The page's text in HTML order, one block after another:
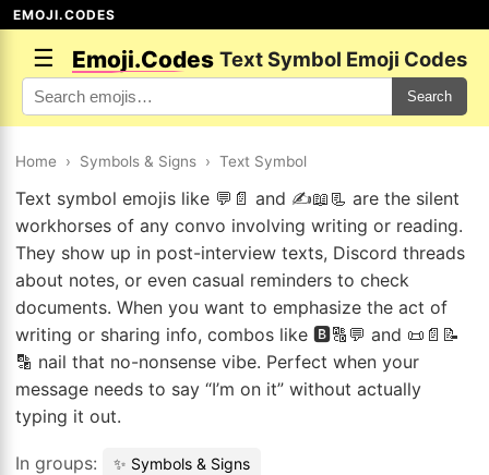
EMOJI.CODES
☰ Emoji.Codes Text Symbol Emoji Codes
Search
Home › Symbols & Signs › Text Symbol
Text symbol emojis like 💬📄 and ✍️📖📃 are the silent
workhorses of any convo involving writing or reading.
They show up in post-interview texts, Discord threads
about notes, or even casual reminders to check
documents. When you want to emphasize the act of
writing or sharing info, combos like 🅱️🔠💬 and 📜📄📝
🔡 nail that no-nonsense vibe. Perfect when your
message needs to say “I’m on it” without actually
typing it out.
In groups: ✨ Symbols & Signs